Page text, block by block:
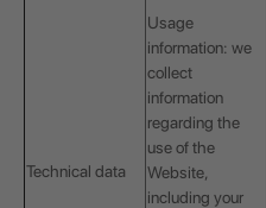
Technical data
Usage
information: we
collect
information
regarding the
use of the
Website,
including your